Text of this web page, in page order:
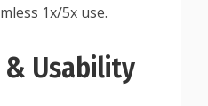
1x/5x use.
& Usability